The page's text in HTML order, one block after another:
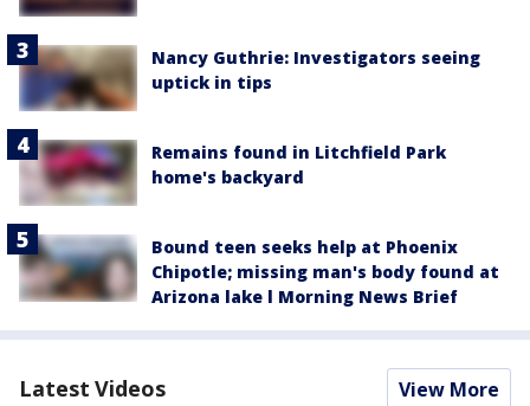
Nancy Guthrie: Investigators seeing
uptick in tips
Remains found in Litchfield Park
home's backyard
Bound teen seeks help at Phoenix
Chipotle; missing man's body found at
Arizona lake l Morning News Brief
Latest Videos View More